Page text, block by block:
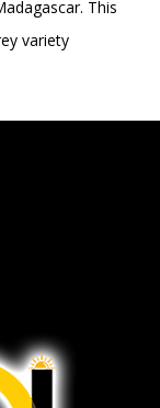
This
variety